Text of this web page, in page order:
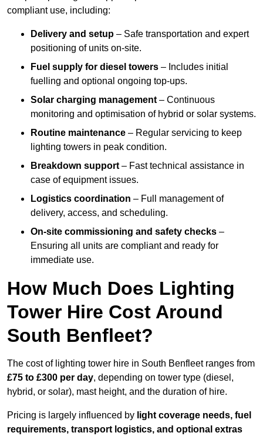
compliant use, including:
Delivery and setup – Safe transportation and expert
positioning of units on-site.
Fuel supply for diesel towers – Includes initial
fuelling and optional ongoing top-ups.
Solar charging management – Continuous
monitoring and optimisation of hybrid or solar systems.
Routine maintenance – Regular servicing to keep
lighting towers in peak condition.
Breakdown support – Fast technical assistance in
case of equipment issues.
Logistics coordination – Full management of
delivery, access, and scheduling.
On-site commissioning and safety checks –
Ensuring all units are compliant and ready for
immediate use.
How Much Does Lighting
Tower Hire Cost Around
South Benfleet?
The cost of lighting tower hire in South Benfleet ranges from
£75 to £300 per day, depending on tower type (diesel,
hybrid, or solar), mast height, and the duration of hire.
Pricing is largely influenced by light coverage needs, fuel
requirements, transport logistics, and optional extras